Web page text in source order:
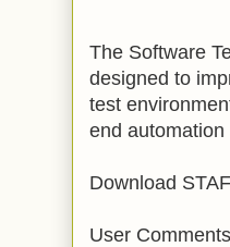
The Software
designed to
test
end
Download
User